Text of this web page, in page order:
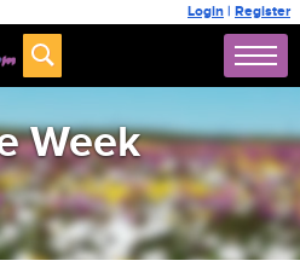
Login | Register
Week